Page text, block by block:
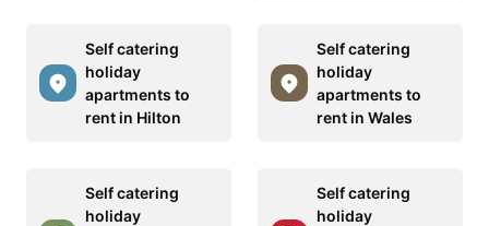
Self catering
holiday
apartments to
rent in Hilton
Self catering
holiday
apartments to
rent in Wales
Self catering
holiday
Self catering
holiday